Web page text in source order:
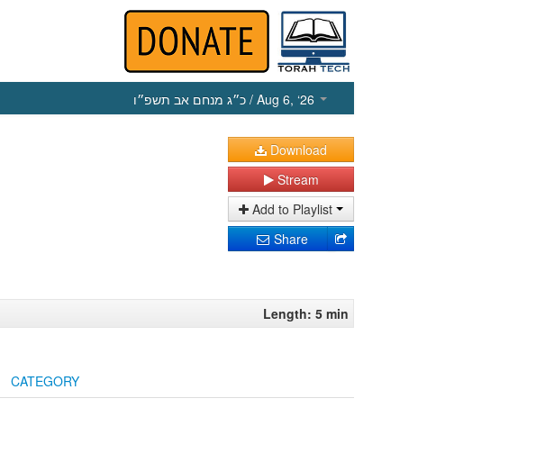
כ״ג מנחם אב תשפ״ו / Aug 6, ‘26
Download
Stream
Add to Playlist
Share
Length: 5 min
CATEGORY